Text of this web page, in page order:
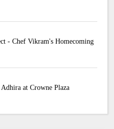
- Chef Vikram's Homecoming
at Crowne Plaza